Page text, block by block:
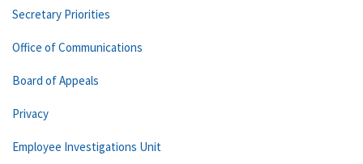
Secretary Priorities
Office of Communications
Board of Appeals
Privacy
Employee Investigations Unit